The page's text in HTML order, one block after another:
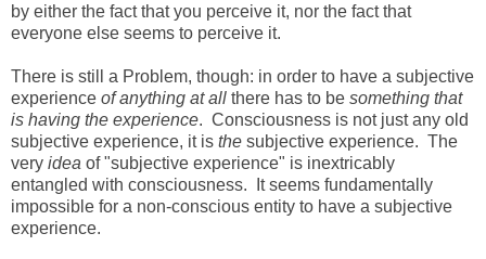
by either the fact that you perceive it, nor the fact that
everyone else seems to perceive it.
There is still a Problem, though: in order to have a subjective
experience of anything at all there has to be something that
is having the experience. Consciousness is not just any old
subjective experience, it is the subjective experience. The
very idea of "subjective experience" is inextricably
entangled with consciousness. It seems fundamentally
impossible for a non-conscious entity to have a subjective
experience.